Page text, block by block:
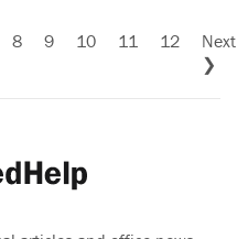
8 9 10 11 12
Next
❯